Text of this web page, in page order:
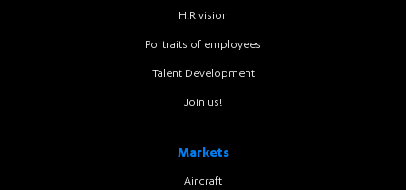
H.R vision
Portraits of employees
Talent Development
Join us!
Markets
Aircraft